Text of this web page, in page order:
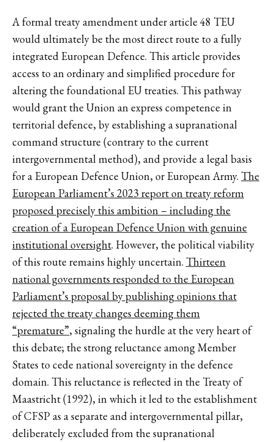
A formal treaty amendment under article 48 TEU
would ultimately be the most direct route to a fully
integrated European Defence. This article provides
access to an ordinary and simplified procedure for
altering the foundational EU treaties. This pathway
would grant the Union an express competence in
territorial defence, by establishing a supranational
command structure (contrary to the current
intergovernmental method), and provide a legal basis
for a European Defence Union, or European Army. The
European Parliament’s 2023 report on treaty reform
proposed precisely this ambition – including the
creation of a European Defence Union with genuine
institutional oversight. However, the political viability
of this route remains highly uncertain. Thirteen
national governments responded to the European
Parliament’s proposal by publishing opinions that
rejected the treaty changes deeming them
“premature”, signaling the hurdle at the very heart of
this debate; the strong reluctance among Member
States to cede national sovereignty in the defence
domain. This reluctance is reflected in the Treaty of
Maastricht (1992), in which it led to the establishment
of CFSP as a separate and intergovernmental pillar,
deliberately excluded from the supranational